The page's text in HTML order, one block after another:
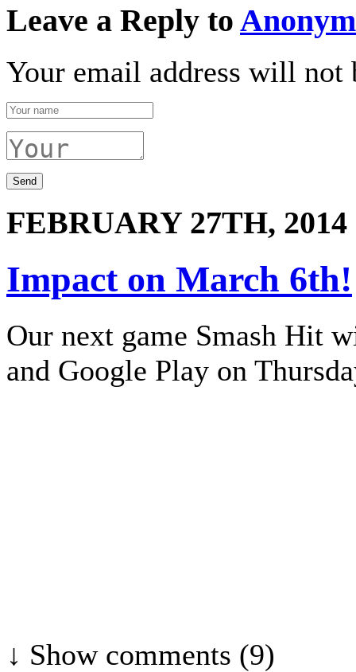
Leave a Reply to
Your email address will not
FEBRUARY 27TH, 2014
Impact on March 6th!
Our next game Smash Hit
and Google Play on
↓ Showcomments (9)